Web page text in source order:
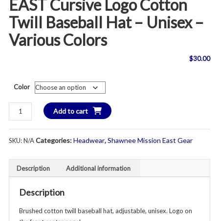
EAST Cursive Logo Cotton
Twill Baseball Hat – Unisex –
Various Colors
$30.00
Color
EAST
Cursive
Logo
Cotton
Unisex
Add to cart
SKU:N/ACategories:Headwear,Shawnee Mission East Gear
Description Additional information
Description
Brushed cotton twill baseball hat, adjustable, unisex. Logo on